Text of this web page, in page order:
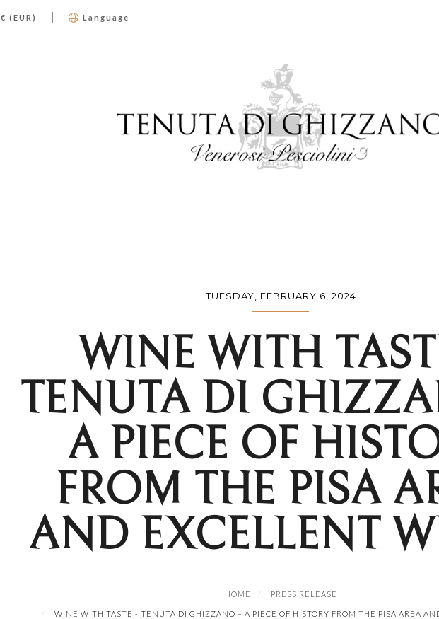
€ (EUR) | Language
TUESDAY, FEBRUARY 6, 2024
WINE WITH
TENUTA DI
A PIECE OF
FROM THE PISA
AND EXCELLENT
HOME PRESS RELEASE
WINE WITH TASTE - TENUTA DI GHIZZANO – A PIECE OF HISTORY FROM THE PISA AREA